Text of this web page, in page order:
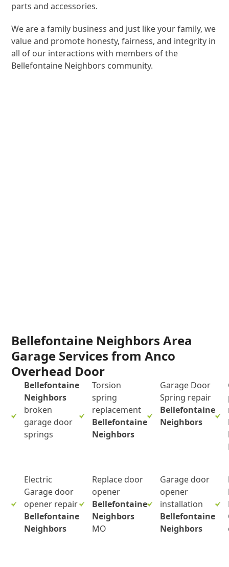
parts and accessories.
We are a family business and just like your family, we
value and promote honesty, fairness, and integrity in
all of our interactions with members of the
Bellefontaine Neighbors community.
Bellefontaine Neighbors Area
Garage Services from Anco
Overhead Door
Bellefontaine
Neighbors
broken
garage door
springs
Torsion
spring
replacement
Bellefontaine
Neighbors
Garage Door
Spring repair
Bellefontaine
Neighbors
Electric
Garage door
opener repair
Bellefontaine
Neighbors
Replace door
opener
Bellefontaine
Neighbors
MO
Garage door
opener
installation
Bellefontaine
Neighbors